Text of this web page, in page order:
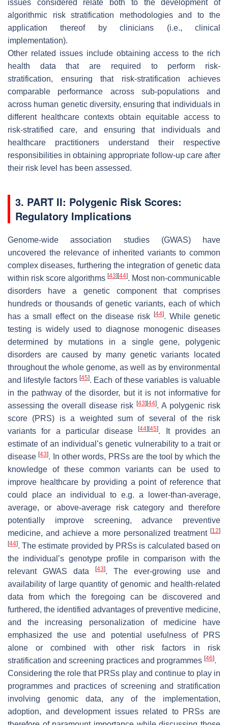
issues considered relate both to the development of
algorithmic risk stratification methodologies and to the
application thereof by clinicians (i.e., clinical
implementation).
Other related issues include obtainingaccess to the rich
health data that are required to perform risk-
stratification, ensuring that risk-stratification achieves
comparable performance across sub-populations and
across human genetic diversity, ensuring that individuals in
different healthcare contexts obtain equitable access to
risk-stratified care, and ensuring that individuals and
healthcare practitioners understand their respective
responsibilities in obtaining appropriate follow-up care after
their risk level has been assessed.
3. PART II: Polygenic Risk Scores:
Regulatory Implications
Genome-wide association studies (GWAS) have
uncovered the relevance of inherited variants to common
complex diseases, furthering the integration of genetic data
within risk score algorithms [43] [44]. Most non-communicable
disorders have a genetic component that comprises
hundreds or thousands of genetic variants, each of which
has a small effect on the disease risk[44]. While genetic
testing is widely used to diagnose monogenic diseases
determined by mutations in a single gene, polygenic
disorders are caused by many genetic variants located
throughout the whole genome, as well as by environmental
and lifestyle factors [45]. Each of these variables is valuable
in the pathway of the disorder, but it is not informative for
assessing the overall disease risk [43] [44]. A polygenic risk
score (PRS) is a weighted sum of several of the risk
variants for a particular disease[44] [45]. It provides an
estimate of an individual’s genetic vulnerability to a trait or
disease[43]. In other words, PRSs are the tool by which the
knowledge of these common variants can be used to
improve healthcare by providing a point of reference that
could place an individual to e.g. a lower-than-average,
average, or above-average risk category and therefore
potentially improve screening, advance preventive
medicine, and achieve a more personalized treatment [12]
[44]. The estimate provided by PRSs is calculated based on
the individual’s genotype profile in comparison with the
relevant GWAS data
[43]. The ever-growing use and
availability of large quantity of genomic and health-related
data from which the foregoing can be discovered and
furthered, the identified advantages of preventive medicine,
and the increasing personalization of medicine have
emphasized the use and potential usefulness of PRS
alone or combined with other risk factors in risk
stratification and screening practices and programmes [46].
Considering the role that PRSs play and continue to play in
programmes and practices of screening and stratification
involving genomic data, any of the implementation,
adoption, and development issues related to PRSs are